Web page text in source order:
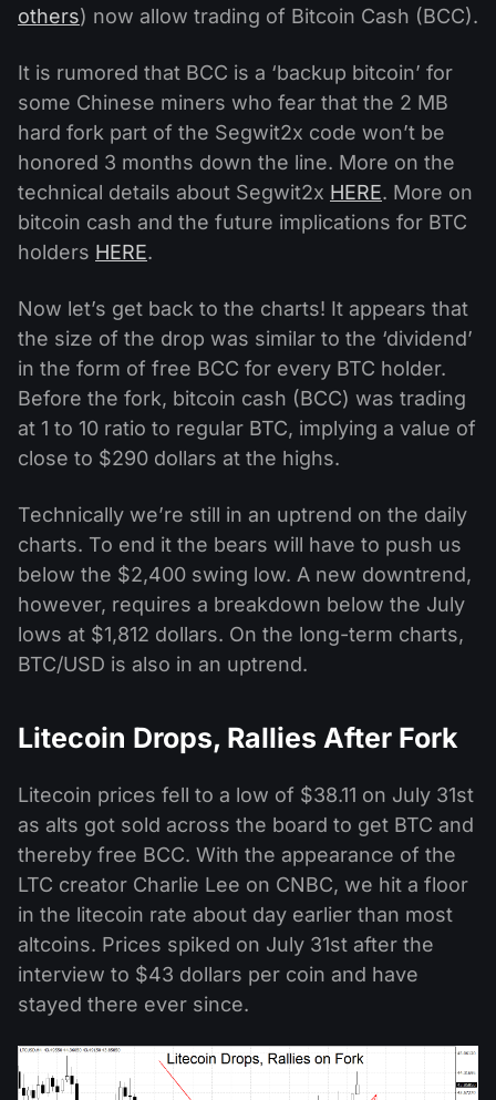
others) now allow trading of Bitcoin Cash (BCC).
It is rumored that BCC is a ‘backup bitcoin’ for
some Chinese miners who fear that the 2 MB
hard fork part of the Segwit2x code won’t be
honored 3 months down the line. More on the
technical details about Segwit2x HERE. More on
bitcoin cash and the future implications for BTC
holders HERE.
Now let’s get back to the charts! It appears that
the size of the drop was similar to the ‘dividend’
in the form of free BCC for every BTC holder.
Before the fork, bitcoin cash (BCC) was trading
at 1 to 10 ratio to regular BTC, implying a value of
close to $290 dollars at the highs.
Technically we’re still in an uptrend on the daily
charts. To end it the bears will have to push us
below the $2,400 swing low. A new downtrend,
however, requires a breakdown below the July
lows at $1,812 dollars. On the long-term charts,
BTC/USD is also in an uptrend.
Litecoin Drops, Rallies After Fork
Litecoin prices fell to a low of $38.11 on July 31st
as alts got sold across the board to get BTC and
thereby free BCC. With the appearance of the
LTC creator Charlie Lee on CNBC, we hit a floor
in the litecoin rate about day earlier than most
altcoins. Prices spiked on July 31st after the
interview to $43 dollars per coin and have
stayed there ever since.